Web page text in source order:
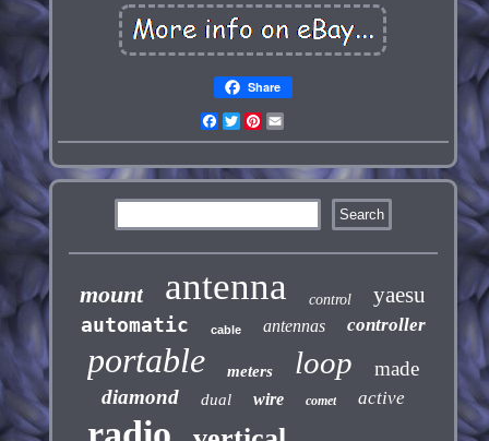
Share
Facebook
TwitterPinterest
mount antenna control yaesu
automatic cable antennas controller
portable meters loop
made
diamond
dual wire comet active